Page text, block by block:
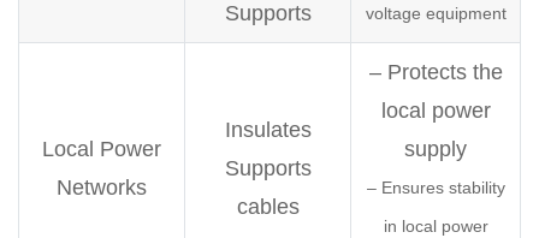
Supports
voltage equipment
Local Power
Networks
Insulates
Supports
cables
– Protects the
local power
supply
– Ensures stability
in local power